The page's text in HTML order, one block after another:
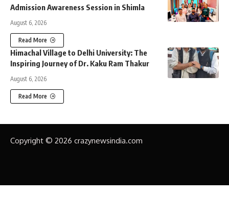
Admission Awareness Session in Shimla
August 6, 2026
Read More
Himachal Village to Delhi University: The
Inspiring Journey of Dr. Kaku Ram Thakur
August 6, 2026
Read More
Copyright © 2026 crazynewsindia.com